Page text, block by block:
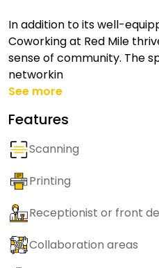
In addition to its well-
Coworking at Red Mile
sense of community. The
networkin
See more
Features
Scanning
Printing
Receptionist or front
Collaboration areas